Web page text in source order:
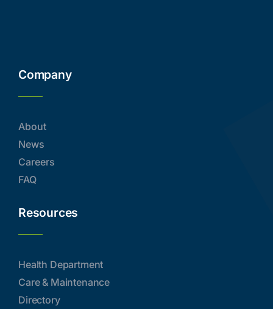
Company
About
News
Careers
FAQ
Resources
Health Department
Care & Maintenance
Directory